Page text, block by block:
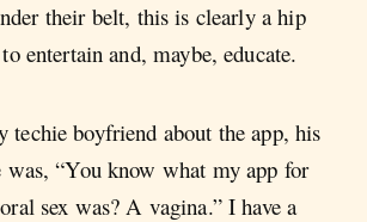
their belt, this is clearly a hip
entertain and, maybe, educate.
techie boyfriend about the app, his
was, “You know what my app for
sex was? A vagina.” I have a